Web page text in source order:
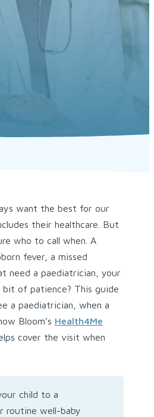
want the best for our
their healthcare. But
who to call when. A
fever, a missed
need a paediatrician, your
bit of patience? This guide
a paediatrician, when a
Bloom’s Health4Me
cover the visit when
child to a
routine well-baby